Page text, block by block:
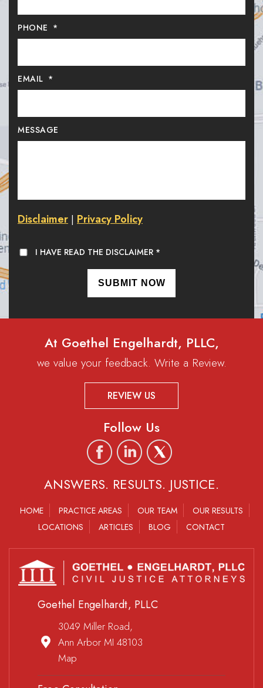
PHONE *
EMAIL *
MESSAGE
Disclaimer | Privacy Policy
I HAVE READ THE DISCLAIMER *
At Goethel Engelhardt, PLLC,
we value your feedback. Write a Review.
REVIEW US
Follow Us
ANSWERS. RESULTS. JUSTICE.
HOME PRACTICE AREAS OUR TEAM
OUR RESULTS
LOCATIONS
ARTICLES BLOG CONTACT
Goethel Engelhardt, PLLC
3049 Miller Road,
Ann Arbor MI 48103
Map